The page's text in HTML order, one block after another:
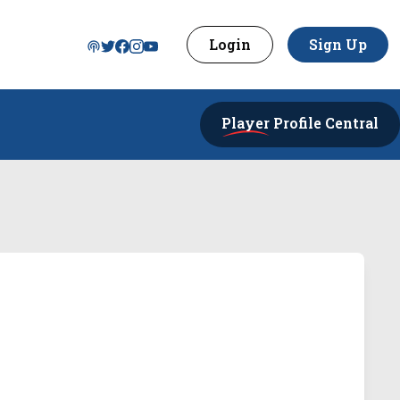
Login Sign Up
Player Profile Central